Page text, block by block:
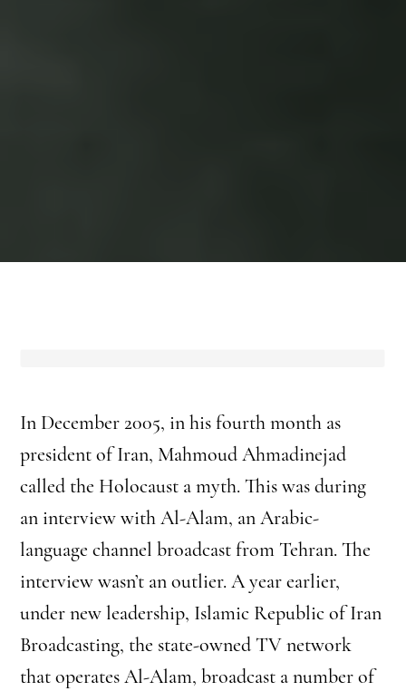
In December 2005, in his fourth month as
president of Iran, Mahmoud Ahmadinejad
called the Holocaust a myth. This was during
an interview with Al-Alam, an Arabic-
language channel broadcast from Tehran. The
interview wasn’t an outlier. A year earlier,
under new leadership, Islamic Republic of Iran
Broadcasting, the state-owned TV network
that operates Al-Alam, broadcast a number of